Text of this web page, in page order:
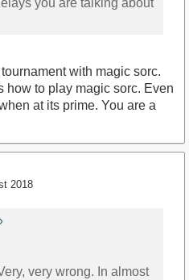
with magic sorc.
how to play magic sorc. Even
at its prime. You are a
2018
very wrong. In almost